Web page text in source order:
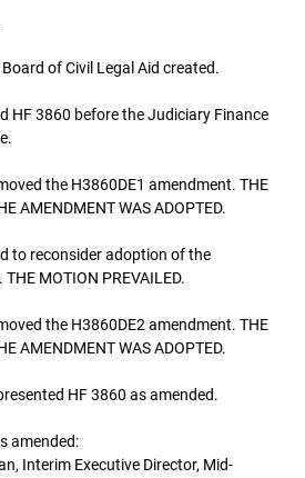
of Civil Legal Aid created.
HF 3860 before the Judiciary Finance
the H3860DE1 amendment. THE
AMENDMENT WAS ADOPTED.
to reconsider adoption of the
MOTION PREVAILED.
the H3860DE2 amendment. THE
AMENDMENT WAS ADOPTED.
HF 3860 as amended.
amended:
Interim Executive Director, Mid-